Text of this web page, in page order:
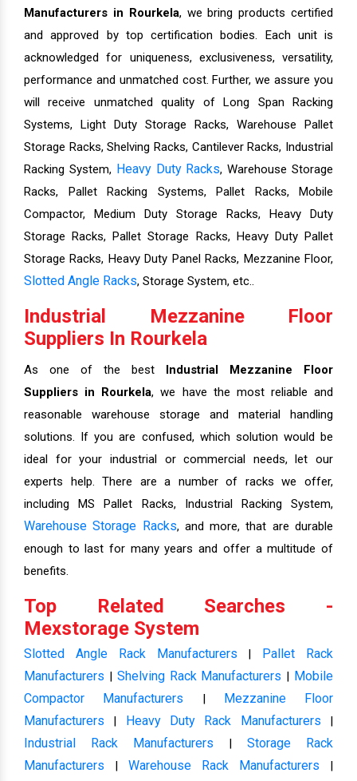
Manufacturers in Rourkela, we bring products certified
and approved by top certification bodies. Each unit is
acknowledged for uniqueness, exclusiveness, versatility,
performance and unmatched cost. Further, we assure you
will receive unmatched quality of Long Span Racking
Systems, Light Duty Storage Racks, Warehouse Pallet
Storage Racks, Shelving Racks, Cantilever Racks, Industrial
Racking System, Heavy Duty Racks, Warehouse Storage
Racks, Pallet Racking Systems, Pallet Racks, Mobile
Compactor, Medium Duty Storage Racks, Heavy Duty
Storage Racks, Pallet Storage Racks, Heavy Duty Pallet
Storage Racks, Heavy Duty Panel Racks, Mezzanine Floor,
Slotted Angle Racks, Storage System, etc..
Industrial Mezzanine Floor
Suppliers In Rourkela
As one of the best Industrial Mezzanine Floor
Suppliers in Rourkela, we have the most reliable and
reasonable warehouse storage and material handling
solutions. If you are confused, which solution would be
ideal for your industrial or commercial needs, let our
experts help. There are a number of racks we offer,
including MS Pallet Racks, Industrial Racking System,
Warehouse Storage Racks, and more, that are durable
enough to last for many years and offer a multitude of
benefits.
Top Related Searches -
Mexstorage System
Slotted Angle Rack Manufacturers | Pallet Rack
Manufacturers | Shelving Rack Manufacturers | Mobile
Compactor Manufacturers | Mezzanine Floor
Manufacturers | Heavy Duty Rack Manufacturers |
Industrial Rack Manufacturers | Storage Rack
Manufacturers | Warehouse Rack Manufacturers |